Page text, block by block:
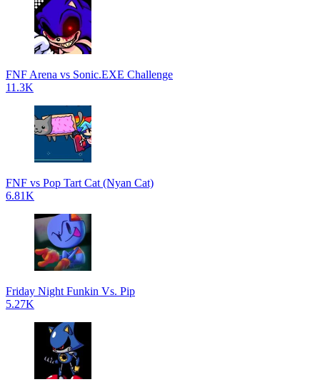
FNF Arena vs Sonic.EXE Challenge
11.3K
FNF vs Pop Tart Cat (Nyan Cat)
6.81K
Friday Night Funkin Vs. Pip
5.27K